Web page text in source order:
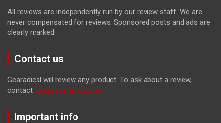
All reviews are independently run by our review staff. We are
never compensated for reviews. Sponsored posts and ads are
clearly marked.
Contact us
Gearadical will review any product. To ask about a review,
contact tom@gearadical.com
Important info